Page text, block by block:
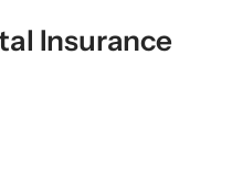
Insurance